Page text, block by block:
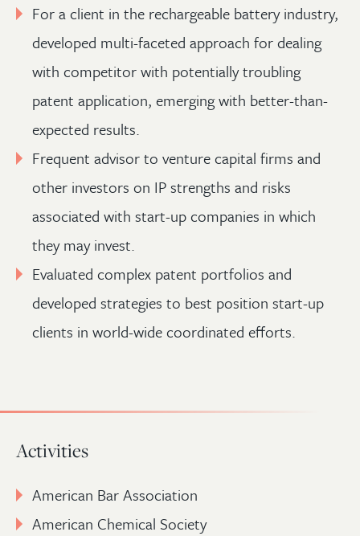
For a client in the rechargeable battery industry,
developed multi-faceted approach for dealing
with competitor with potentially troubling
patent application, emerging with better-than-
expected results.
Frequent advisor to venture capital firms and
other investors on IP strengths and risks
associated with start-up companies in which
they may invest.
Evaluated complex patent portfolios and
developed strategies to best position start-up
clients in world-wide coordinated efforts.
Activities
American Bar Association
American Chemical Society